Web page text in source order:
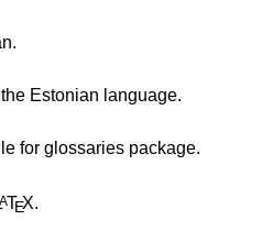
Estonian language.
for glossaries package.
ATEX.